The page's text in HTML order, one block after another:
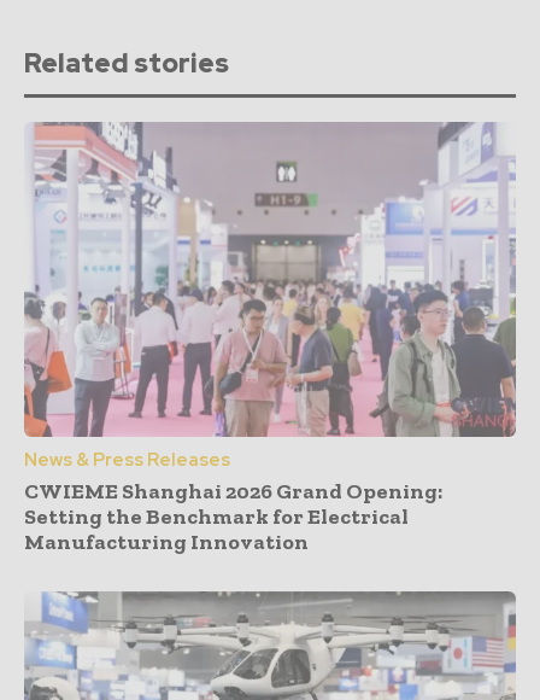
Related stories
News & Press Releases
CWIEME Shanghai 2026 Grand Opening:
Setting the Benchmark for Electrical
Manufacturing Innovation